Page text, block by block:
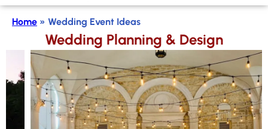
Home » Wedding Event Ideas
Wedding Planning & Design